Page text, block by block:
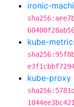
ironic-
kube-
kube-proxy